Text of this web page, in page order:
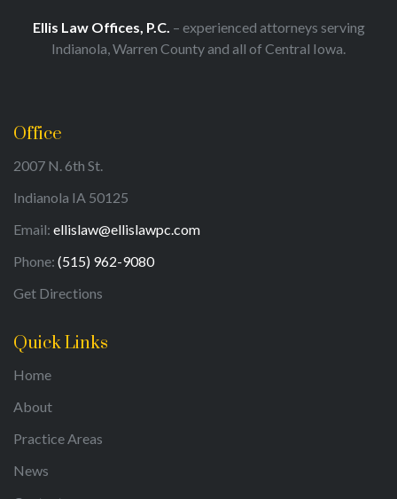
Ellis Law Offices, P.C. – experienced attorneys serving
Indianola, Warren County and all of Central Iowa.
Office
2007 N. 6th St.
Indianola IA 50125
Email: ellislaw@ellislawpc.com
Phone: (515) 962-9080
Get Directions
Quick Links
Home
About
Practice Areas
News